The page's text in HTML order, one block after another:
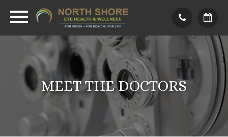
MEET THE DOCTORS